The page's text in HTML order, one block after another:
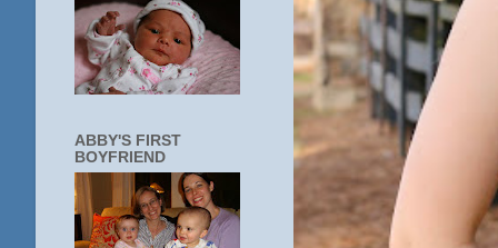
ABBY'S FIRST
BOYFRIEND